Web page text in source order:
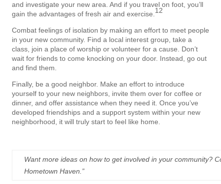
and investigate your new area. And if you travel on foot, you’ll
gain the advantages of fresh air and exercise.12
Combat feelings of isolation by making an effort to meet people
in your new community. Find a local interest group, take a
class, join a place of worship or volunteer for a cause. Don’t
wait for friends to come knocking on your door. Instead, go out
and find them.
Finally, be a good neighbor. Make an effort to introduce
yourself to your new neighbors, invite them over for coffee or
dinner, and offer assistance when they need it. Once you’ve
developed friendships and a support system within your new
neighborhood, it will truly start to feel like home.
Want more ideas on how to get involved in your community?
Hometown Haven.”